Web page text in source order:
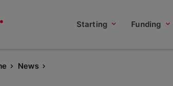
Starting Funding
News